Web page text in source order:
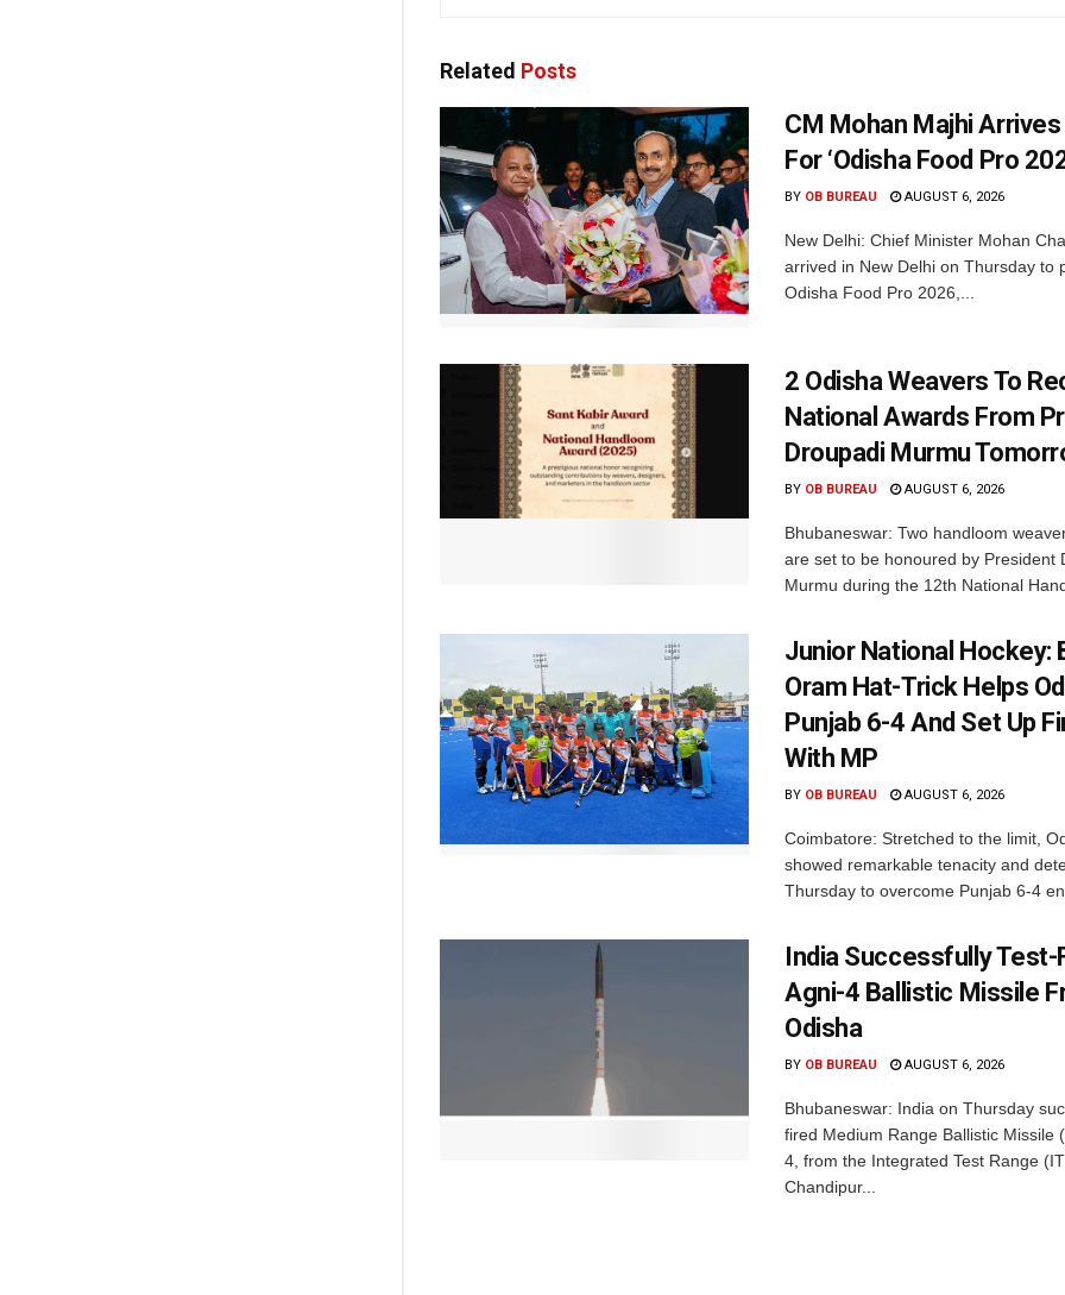
Related Posts
CM Mohan Majhi Arrives
For ‘Odisha Food Pro
BY OB BUREAU AUGUST 6, 2026
New Delhi: Chief Minister Mohan
arrived in New Delhi on Thursday to
Odisha Food Pro 2026,...
2 Odisha Weavers To
National Awards From
Droupadi Murmu
BY OB BUREAU AUGUST 6, 2026
Bhubaneswar: Two handloom
are set to be honoured by President
Murmu during the 12th National
Junior National Hockey:
Oram Hat-Trick Helps
Punjab 6-4 And Set Up
With MP
BY OB BUREAU AUGUST 6, 2026
Coimbatore: Stretched to the limit,
showed remarkable tenacity and
Thursday to overcome Punjab 6-4
India Successfully Test-
Agni-4 Ballistic Missile
Odisha
BY OB BUREAU AUGUST 6, 2026
Bhubaneswar: India on Thursday
fired Medium Range Ballistic Missile
4, from the Integrated Test Range
Chandipur...